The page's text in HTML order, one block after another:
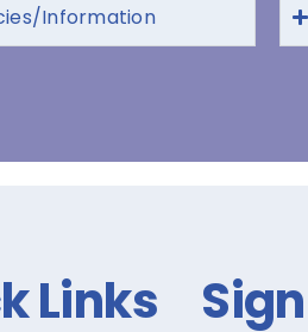
Information
Links